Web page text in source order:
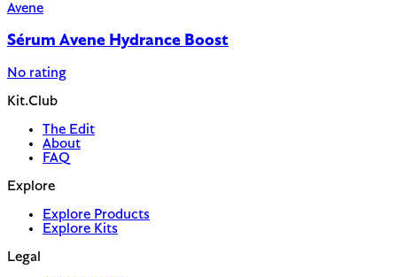
Avene
Sérum Avene Hydrance Boost
No rating
Kit.Club
The Edit
About
FAQ
Explore
Explore Products
Explore Kits
Legal